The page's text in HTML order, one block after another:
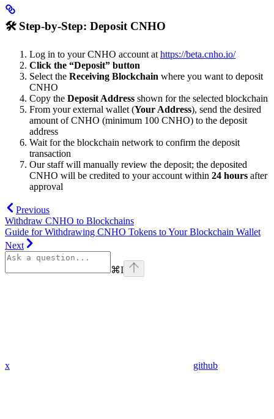
🛠️ Step-by-Step: Deposit CNHO
Log in to your CNHO account at https://beta.cnho.io/
Click the “Deposit” button
Select the Receiving Blockchain where you want to deposit
CNHO
Copy the Deposit Address shown for the selected blockchain
From your external wallet (Your Address), send the desired
amount of CNHO (minimum 100 CNHO) to the deposit
address
Wait for the blockchain network to confirm the deposit
transaction
Our staff will manually review the deposit; the deposited
CNHO will be credited to your account within 24 hours after
approval
Previous
Withdraw CNHO to Blockchains
Guide for Withdrawing CNHO Tokens to Your Blockchain Wallet
Next
⌘I
x github